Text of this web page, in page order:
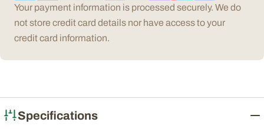
Your payment information is processed securely. We do
not store credit card details nor have access to your
credit card information.
Specifications